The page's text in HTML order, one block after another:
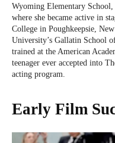
Wyoming Elementary
where she became active in
College in Poughkeepsie,
University’s Gallatin School
trained at the American
teenager ever accepted into
acting program.
Early Film